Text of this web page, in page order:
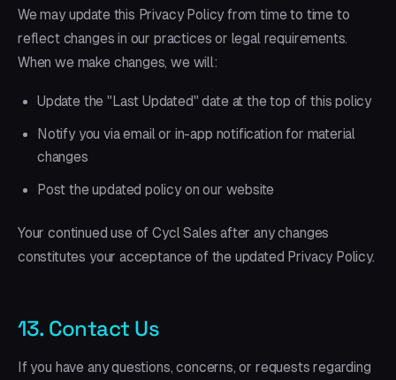
We may update this Privacy Policy from time to time to
reflect changes in our practices or legal requirements.
When we make changes, we will:
Update the "Last Updated" date at the top of this policy
Notify you via email or in-app notification for material
changes
Post the updated policy on our website
Your continued use of Cycl Sales after any changes
constitutes your acceptance of the updated Privacy Policy.
13. Contact Us
If you have any questions, concerns, or requests regarding